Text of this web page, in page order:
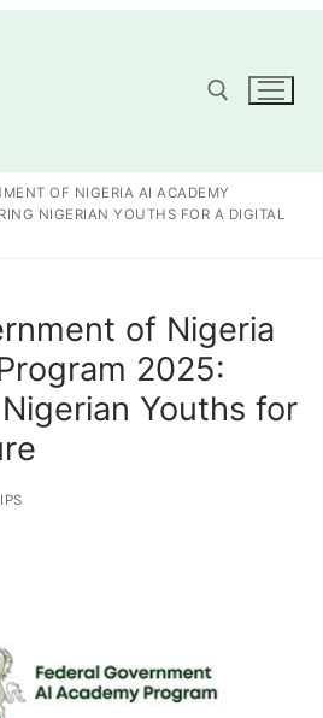
Search for:
OF NIGERIA AI ACADEMY
NIGERIAN YOUTHS FOR A DIGITAL
of Nigeria
2025:
Youths for